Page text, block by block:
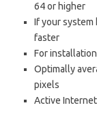
64 or higher
If your system
faster
For
Optimally
pixels
Active